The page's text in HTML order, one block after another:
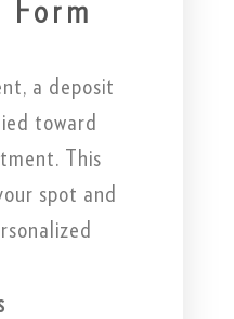
a deposit
toward
This
spot and